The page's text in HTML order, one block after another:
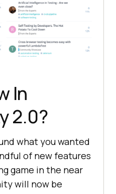
In
2.0?
what you wanted
of new features
game in the near
will now be